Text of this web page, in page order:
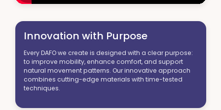
Innovation with Purpose
Every DAFO we create is designed with a clear purpose:
to improve mobility, enhance comfort, and support
natural movement patterns. Our innovative approach
combines cutting-edge materials with time-tested
techniques.